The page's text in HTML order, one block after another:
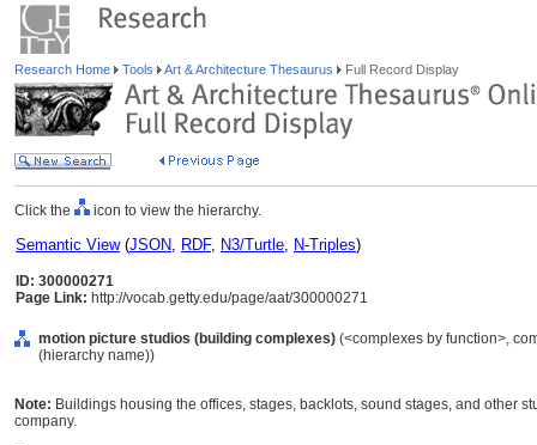
Research Home Tools Art & Architecture Thesaurus Full Record Display
Click the icon to view the hierarchy.
Semantic View(JSON, RDF, N3/Turtle, N-Triples)
ID: 300000271
Page Link: http://vocab.getty.edu/page/aat/300000271
motion picture studios (building complexes) (<complexes by function>,
(hierarchy name))
Note: Buildings housing the offices, stages, backlots, sound stages, and other
company.